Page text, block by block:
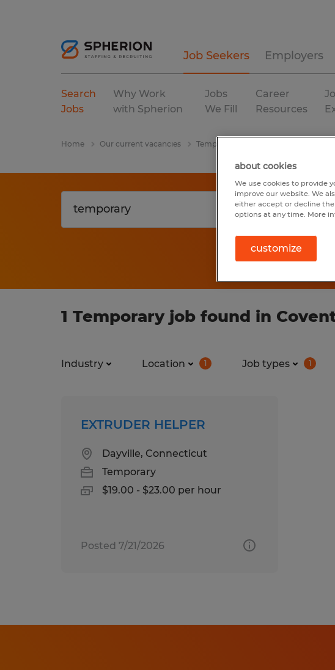
Job Seekers Employers
Search
Jobs
Why Work
with Spherion
Jobs
We Fill
Career
Resources
Home Our current vacancies Temporary
1 Temporary job found in
Industry Location 1 Job types 1
EXTRUDER HELPER
Dayville, Connecticut
Temporary
$19.00 - $23.00 per hour
Posted 7/21/2026
about cookies
We use cookies to provide
improve our website. We
either accept or decline
options at any time. More
customize